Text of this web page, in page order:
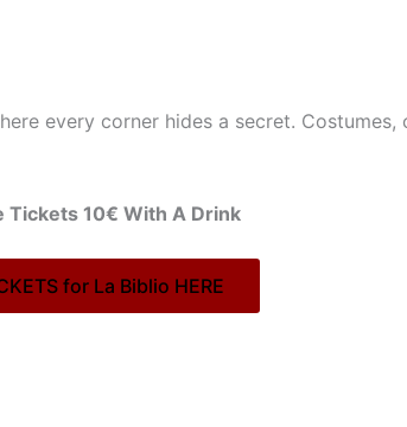
every corner hides a secret.
Tickets 10€ With A Drink
for La Biblio HERE